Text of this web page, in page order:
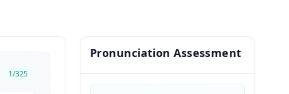
1/325
Pronunciation Assessment